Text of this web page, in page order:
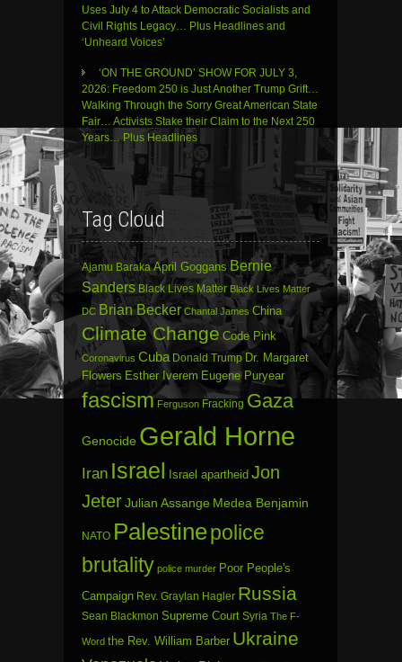
Uses July 4 to Attack Democratic Socialists and
Civil Rights Legacy… Plus Headlines and
‘Unheard Voices’
‘ON THE GROUND’ SHOW FOR JULY 3,
2026: Freedom 250 is Just Another Trump Grift…
Walking Through the Sorry Great American State
Fair… Activists Stake their Claim to the Next 250
Years… Plus Headlines
Tag Cloud
Ajamu Baraka April Goggans Bernie
Sanders Black Lives Matter Black Lives Matter
DC Brian Becker Chantal James China
Climate Change Code Pink
Coronavirus Cuba Donald Trump Dr. Margaret
Flowers Esther Iverem Eugene Puryear
fascism Ferguson Fracking Gaza
Genocide Gerald Horne
Iran Israel Israel apartheid Jon
JeterJulian Assange Medea Benjamin
NATO Palestinepolice
brutality police murder Poor People's
Campaign Rev. Graylan Hagler Russia
Sean Blackmon Supreme Court Syria The F-
Word the Rev. William Barber Ukraine